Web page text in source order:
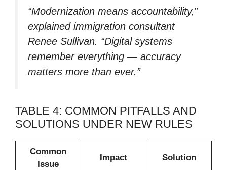
“Modernization means accountability,”
explained immigration consultant
Renee Sullivan. “Digital systems
remember everything — accuracy
matters more than ever.”
TABLE 4: COMMON PITFALLS AND
SOLUTIONS UNDER NEW RULES
Common
Issue
Impact Solution